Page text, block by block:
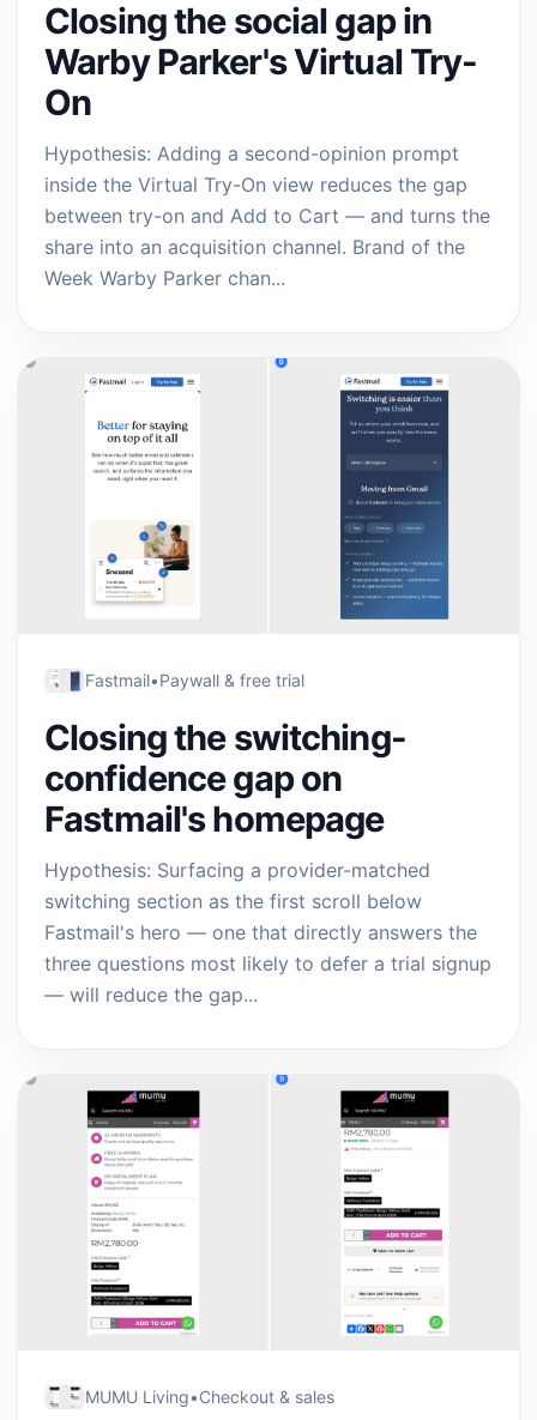
Closing the social gap in
Warby Parker's Virtual Try-
On
Hypothesis: Adding a second-opinion prompt
inside the Virtual Try-On view reduces the gap
between try-on and Add to Cart — and turns the
share into an acquisition channel. Brand of the
Week Warby Parker chan...
Fastmail•Paywall & free trial
Closing the switching-
confidence gap on
Fastmail's homepage
Hypothesis: Surfacing a provider-matched
switching section as the first scroll below
Fastmail's hero — one that directly answers the
three questions most likely to defer a trial signup
— will reduce the gap...
MUMU Living•Checkout & sales